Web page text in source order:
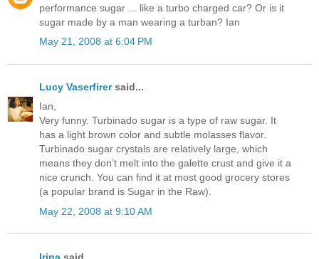
performance sugar ... like a turbo charged car? Or is it
sugar made by a man wearing a turban? Ian
May 21, 2008 at 6:04 PM
Lucy Vaserfirersaid...
Ian,
Very funny. Turbinado sugar is a type of raw sugar. It
has a light brown color and subtle molasses flavor.
Turbinado sugar crystals are relatively large, which
means they don’t melt into the galette crust and give it a
nice crunch. You can find it at most good grocery stores
(a popular brand is Sugar in the Raw).
May 22, 2008 at 9:10 AM